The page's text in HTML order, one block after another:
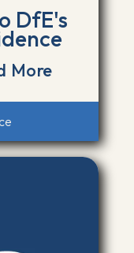
DfE's
More